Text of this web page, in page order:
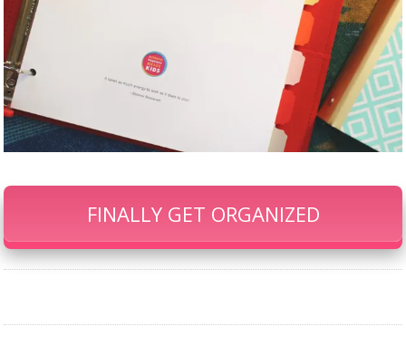
FINALLY GET ORGANIZED